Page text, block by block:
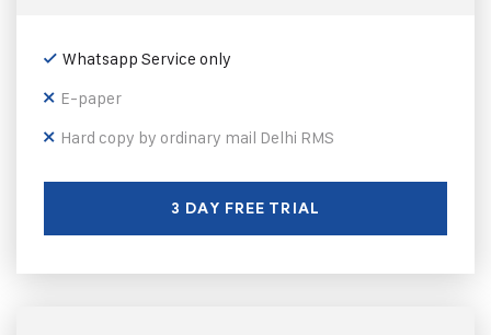
Whatsapp Service only
E-paper
Hard copy by ordinary mail Delhi RMS
3 DAY FREE TRIAL